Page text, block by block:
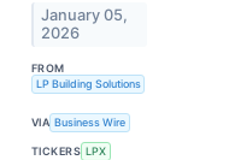
January 05,
2026
FROM
LP Building Solutions
VIA Business Wire
TICKERS LPX